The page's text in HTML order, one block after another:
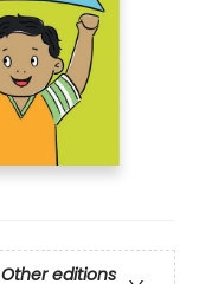
Other editions